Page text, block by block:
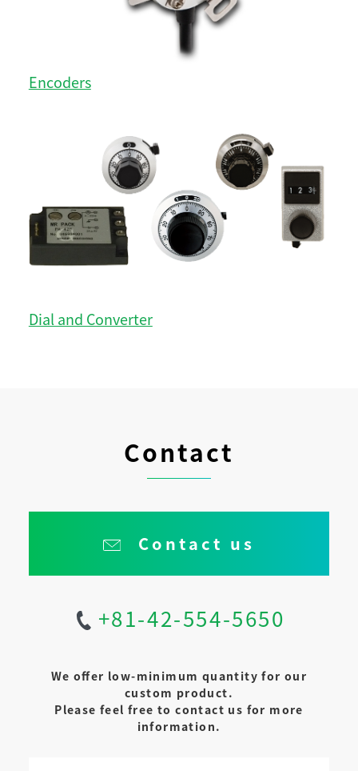
Encoders
Dial and Converter
Contact
Contact us
+81-42-554-5650
We offer low-minimum quantity for our
custom product.
Please feel free to contact us for more
information.